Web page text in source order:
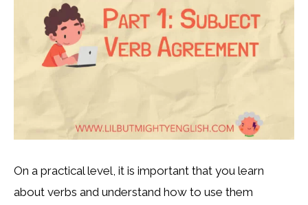
On a practical level, it is important that you learn
about verbs and understand how to use them